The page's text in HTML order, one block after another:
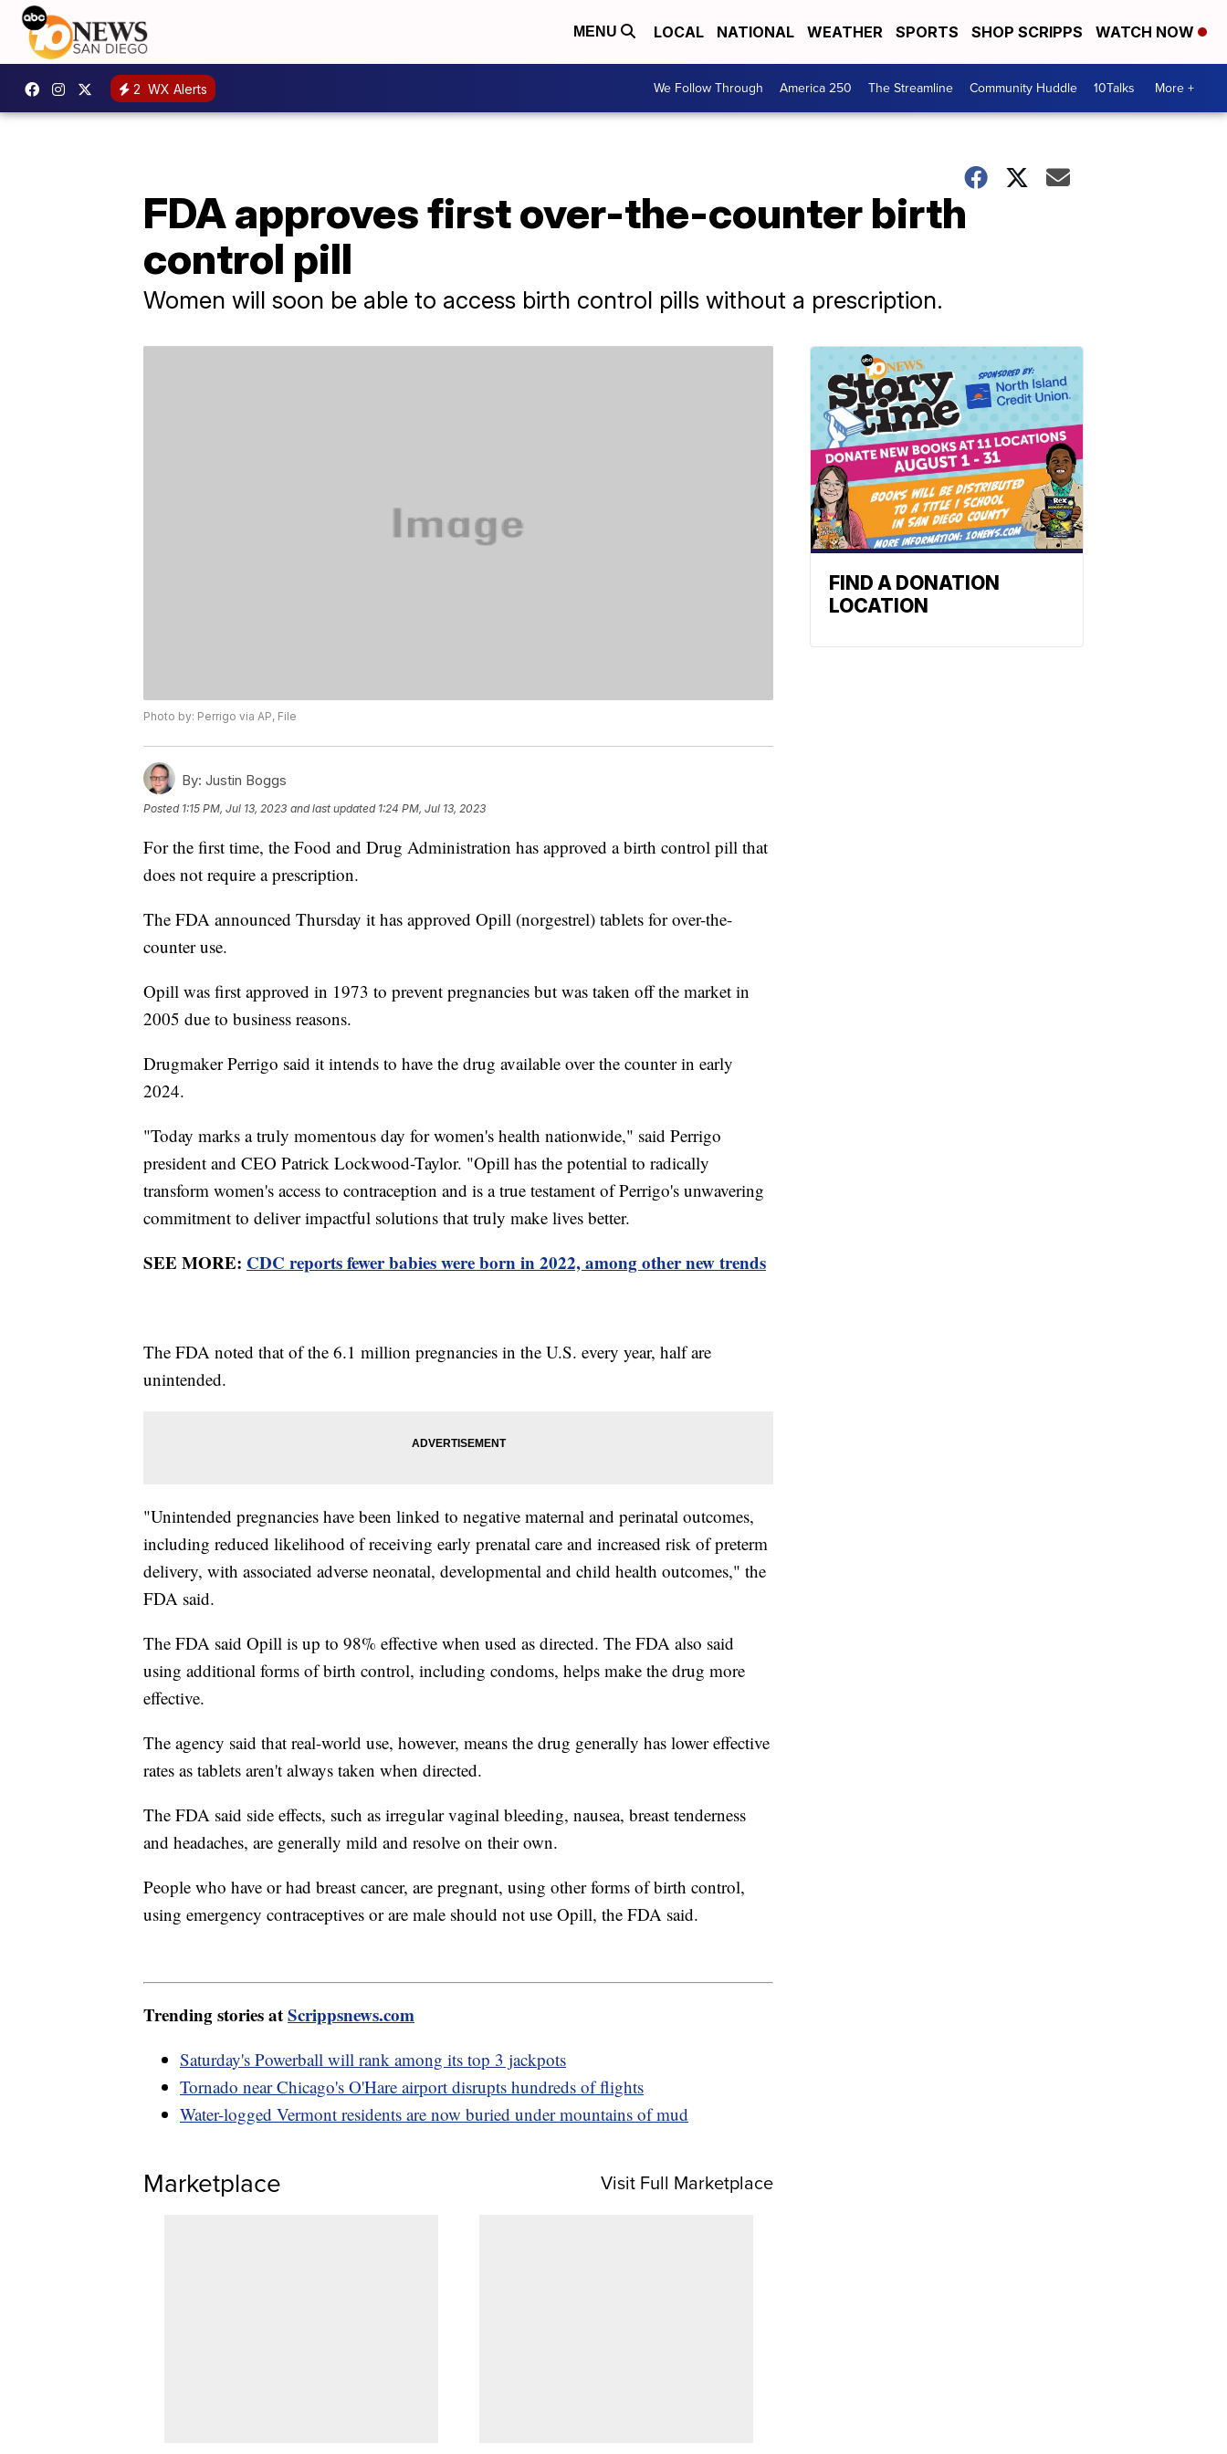
MENU LOCAL NATIONAL WEATHER SPORTS SHOP SCRIPPS WATCH NOW
2 WX Alerts We Follow Through America 250 The Streamline Community Huddle 10Talks More +
FDA approves first over-the-counter birth
control pill
Women will soon be able to access birth control pills without a prescription.
Photo by: Perrigo via AP, File
By: Justin Boggs
Posted 1:15 PM, Jul 13, 2023 and last updated 1:24 PM, Jul 13, 2023
For the first time, the Food and Drug Administration has approved a birth control pill that
does not require a prescription.
The FDA announced Thursday it has approved Opill (norgestrel) tablets for over-the-
counter use.
Opill was first approved in 1973 to prevent pregnancies but was taken off the market in
2005 due to business reasons.
Drugmaker Perrigo said it intends to have the drug available over the counter in early
2024.
"Today marks a truly momentous day for women's health nationwide," said Perrigo
president and CEO Patrick Lockwood-Taylor. "Opill has the potential to radically
transform women's access to contraception and is a true testament of Perrigo's unwavering
commitment to deliver impactful solutions that truly make lives better.
SEE MORE: CDC reports fewer babies were born in 2022, among other new trends
The FDA noted that of the 6.1 million pregnancies in the U.S. every year, half are
unintended.
"Unintended pregnancies have been linked to negative maternal and perinatal outcomes,
including reduced likelihood of receiving early prenatal care and increased risk of preterm
delivery, with associated adverse neonatal, developmental and child health outcomes," the
FDA said.
The FDA said Opill is up to 98% effective when used as directed. The FDA also said
using additional forms of birth control, including condoms, helps make the drug more
effective.
The agency said that real-world use, however, means the drug generally has lower effective
rates as tablets aren't always taken when directed.
The FDA said side effects, such as irregular vaginal bleeding, nausea, breast tenderness
and headaches, are generally mild and resolve on their own.
People who have or had breast cancer, are pregnant, using other forms of birth control,
using emergency contraceptives or are male should not use Opill, the FDA said.
Trending stories atScrippsnews.com
Saturday's Powerball will rank among its top 3 jackpots
Tornado near Chicago's O'Hare airport disrupts hundreds of flights
Water-logged Vermont residents are now buried under mountains of mud
Marketplace Visit Full Marketplace
FIND A DONATION
LOCATION